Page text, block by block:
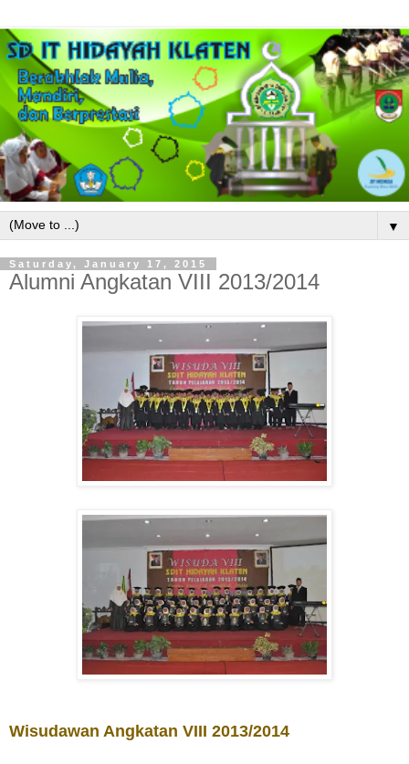
▼
Saturday, January 17, 2015
Alumni Angkatan VIII 2013/2014
Wisudawan Angkatan VIII 2013/2014